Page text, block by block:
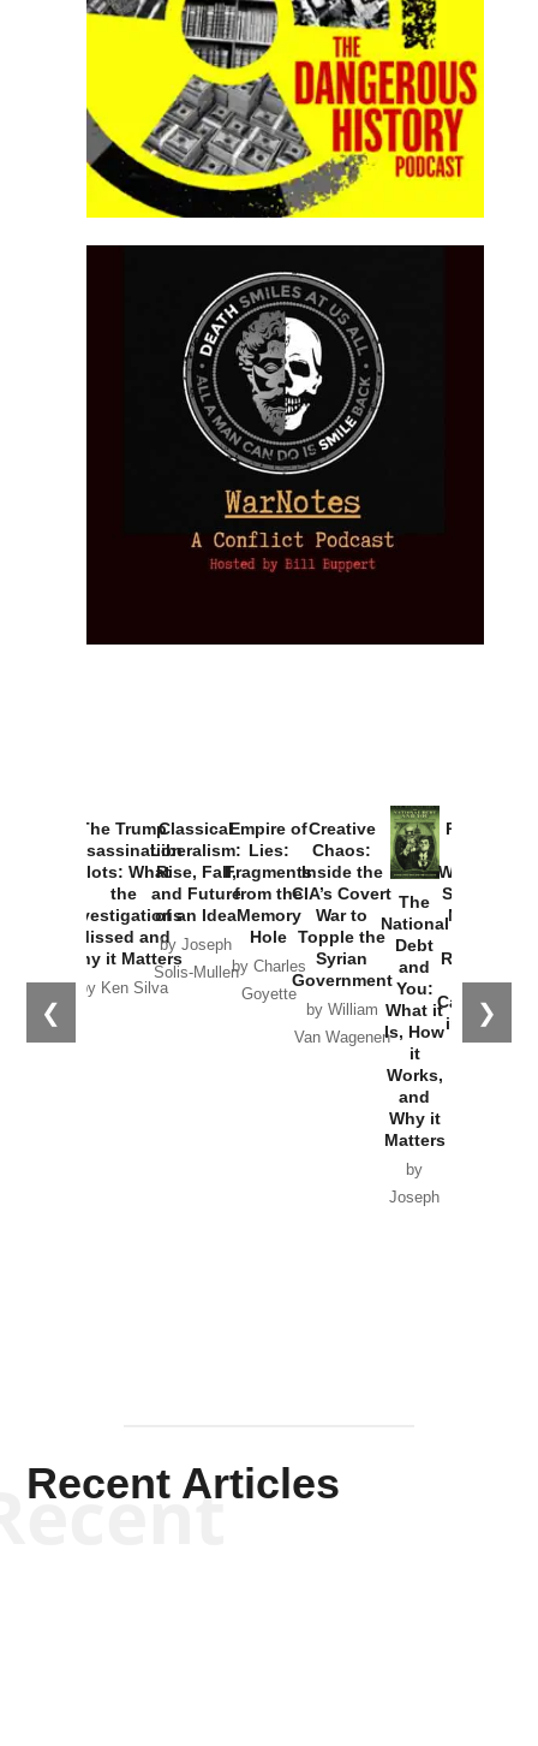
❮ ❯
The Trump
Assassination
Plots: What
the
Investigations
Classical
Liberalism:
Rise, Fall,
and Future
of an Idea
Empire of
Lies:
Fragments
from the
Memory
Hole
by Charles
Creative
Chaos:
Inside the
CIA’s Covert
War to
Topple the
Syrian
Van Wagenen
The
National
Debt
and
You:
What it
Is, How
it
Works,
and
Why it
Matters
by
Joseph
Provoked:
Washington
Started the
New Cold
Russia and
the
Catastrophe
in Ukraine
Recent Articles